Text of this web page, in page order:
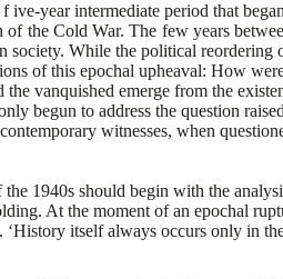
ive-year intermediate period that
of the Cold War. The few years
society. While the political reordering
of this epochal upheaval: How
the vanquished emerge from the
begun to address the question raised
witnesses, when
1940s should begin with the
At the moment of an epochal
‘History itself always occurs only in